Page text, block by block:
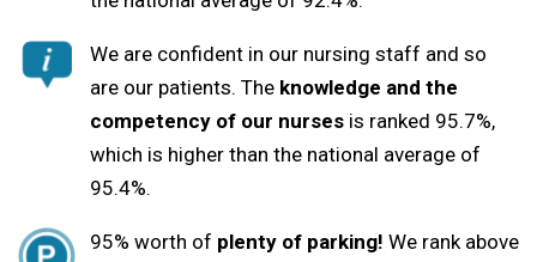
We are confident in our nursing staff and so
are our patients. The knowledge and the
competency of our nurses is ranked 95.7%,
which is higher than the national average of
95.4%.
95% worth of plenty of parking! We rank above